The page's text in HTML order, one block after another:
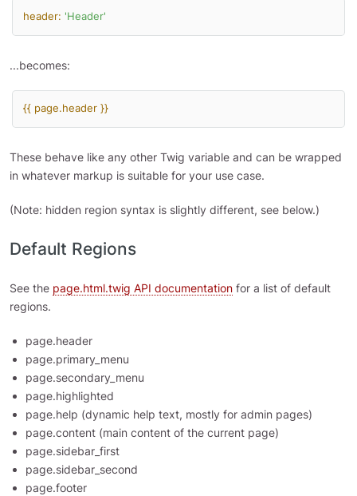
header: 'Header'
...becomes:
{{ page.header }}
These behave like any other Twig variable and can be wrapped
in whatever markup is suitable for your use case.
(Note: hidden region syntax is slightly different, see below.)
Default Regions
See the page.html.twig API documentation for a list of default
regions.
page.header
page.primary_menu
page.secondary_menu
page.highlighted
page.help (dynamic help text, mostly for admin pages)
page.content (main content of the current page)
page.sidebar_first
page.sidebar_second
page.footer